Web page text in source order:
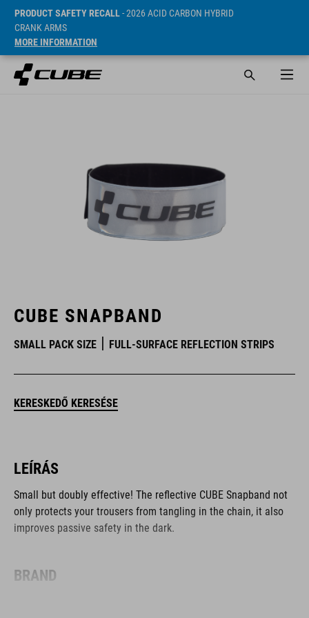
PRODUCT SAFETY RECALL- 2026 ACID CARBON HYBRID
CRANK ARMS
MORE INFORMATION
CUBE SNAPBAND
SMALL PACK SIZE FULL-SURFACE REFLECTION STRIPS
KERESKEDŐ KERESÉSE
LEÍRÁS
Small but doubly effective! The reflective CUBE Snapband not
only protects your trousers from tangling in the chain, it also
improves passive safety in the dark.
BRAND